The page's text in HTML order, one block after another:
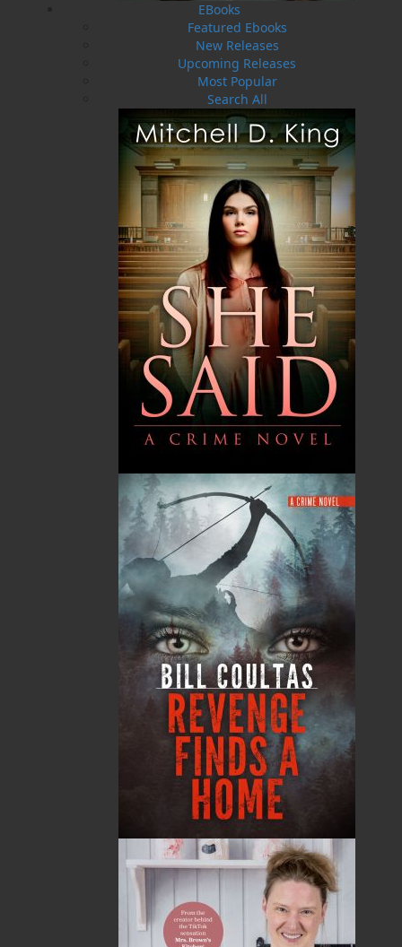
EBooks
Featured Ebooks
New Releases
Upcoming Releases
Most Popular
Search All
ABOUT FLANKER PRESS
Flanker Press is a bright spark in the Newfoundland
and Labrador publishing scene. As the province’s
most active publisher of trade books, the company
now averages twenty new titles per year, with a heavy
emphasis on regional non-fiction and historical
The mission of Flanker Press is to provide a quality
publishing service to the local and regional writing
community and to actively promote its authors and
their books in Canada and abroad.
Now located in Paradise, Flanker Press has grown
from a part-time venture in 1994 to a business with
eight full-time employees. In the fall of 2004, Flanker
Press launched a new imprint, Pennywell Books. This
imprint includes literary fiction, short stories, young
adult fiction, and children’s books.
Flanker Press Ltd.
Unit #1 1243 Kenmount Road, Paradise, NL
TF: 1.866.739.4420
Tel: 709.739.4477
Fax: 709.739.4420
ALWAYS SOMETHING NEW
MORE
Book Launch - End of Watch: A Mountie&#039;s
True Story of War, Kidnappings, and the Breaking
Book Launch - Windswept